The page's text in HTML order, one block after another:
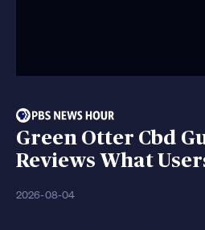
Green Otter Cbd
Reviews What
2026-08-04